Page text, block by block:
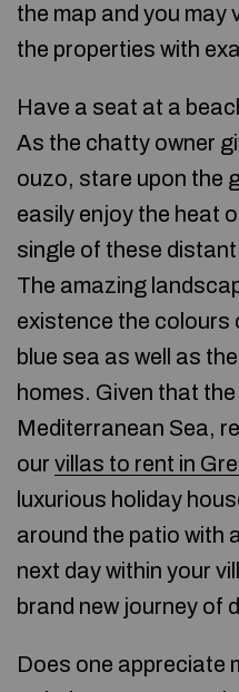
the map and you may
the properties with
Have a seat at a
As the chatty owner
ouzo, stare upon the
easily enjoy the heat
single of these
The amazing
existence the colours
blue sea as well as
homes. Given that
Mediterranean Sea,
our villas to rent in
luxurious holiday
around the patio with
next day within your
brand new journey of
Does one appreciate